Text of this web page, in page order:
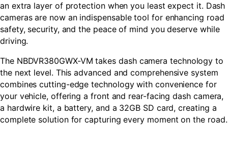
an extra layer of protection when you least expect it. Dash
cameras are now an indispensable tool for enhancing road
safety, security, and the peace of mind you deserve while
driving.
The NBDVR380GWX-VM takes dash camera technology to
the next level. This advanced and comprehensive system
combines cutting-edge technology with convenience for
your vehicle, offering a front and rear-facing dash camera,
a hardwire kit, a battery, and a 32GB SD card, creating a
complete solution for capturing every moment on the road.